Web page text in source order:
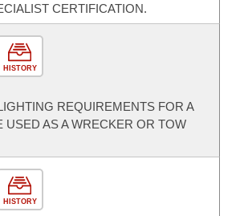
CERTIFICATION.
HISTORY
REQUIREMENTS FOR A
USED AS A WRECKER OR TOW
HISTORY